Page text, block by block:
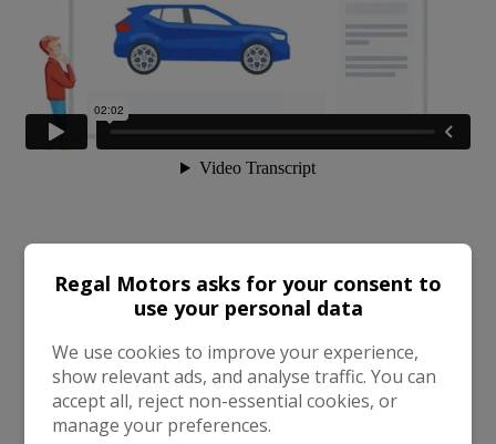
Regal Motors asks for your consent to
use your personal data
We use cookies to improve your experience,
show relevant ads, and analyse traffic. You can
accept all, reject non-essential cookies, or
manage your preferences.